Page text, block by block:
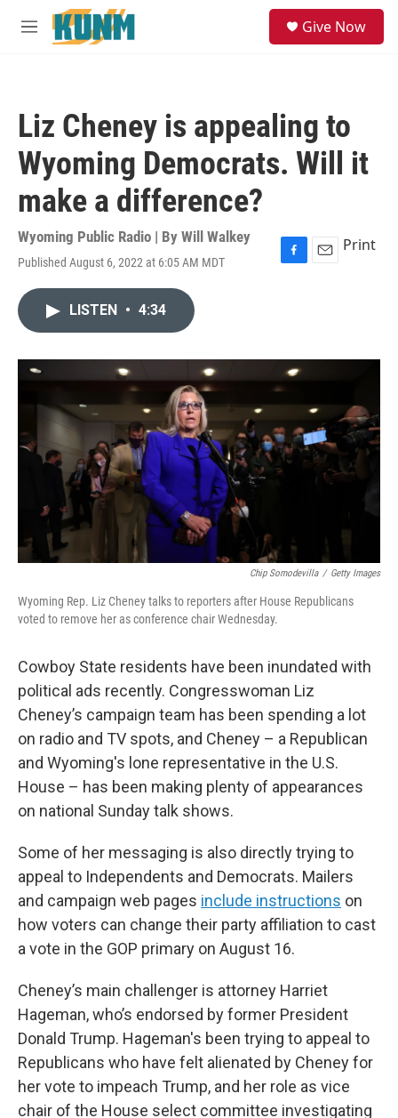
Skip to main content
M
Give Now
Liz Cheney is appealing to
Wyoming Democrats. Will it
make a difference?
Wyoming Public Radio | By Will Walkey
Published August 6, 2022 at 6:05 AM MDT
F
o
k
E
Print
LISTEN • 4:34
Chip Somodevilla / Getty Images
Wyoming Rep. Liz Cheney talks to reporters after House Republicans
voted to remove her as conference chair Wednesday.
Cowboy State residents have been inundated with
political ads recently. Congresswoman Liz
Cheney’s campaign team has been spending a lot
on radio and TV spots, and Cheney – a Republican
and Wyoming's lone representative in the U.S.
House – has been making plenty of appearances
on national Sunday talk shows.
Some of her messaging is also directly trying to
appeal to Independents and Democrats. Mailers
and campaign web pages include instructions on
how voters can change their party affiliation to cast
a vote in the GOP primary on August 16.
Cheney’s main challenger is attorney Harriet
Hageman, who’s endorsed by former President
Donald Trump. Hageman's been trying to appeal to
Republicans who have felt alienated by Cheney for
her vote to impeach Trump, and her role as vice
chair of the House select committee investigating